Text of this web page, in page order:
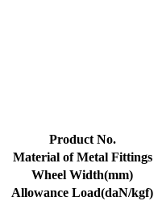
Product No.
Material of Metal Fittings
Wheel Width(mm)
Allowance Load(daN/kgf)